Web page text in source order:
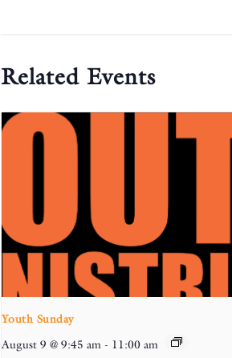
Related Events
Youth Sunday
August 9 @ 9:45 am - 11:00 am